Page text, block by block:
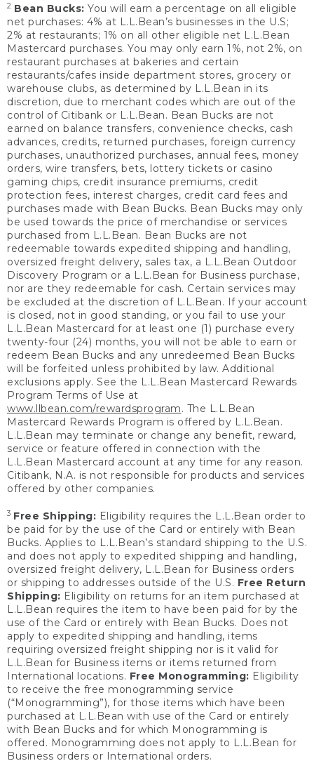
2 Bean Bucks: You will earn a percentage on all eligible
net purchases: 4% at L.L.Bean’s businesses in the U.S;
2% at restaurants; 1% on all other eligible net L.L.Bean
Mastercard purchases. You may only earn 1%, not 2%, on
restaurant purchases at bakeries and certain
restaurants/cafes inside department stores, grocery or
warehouse clubs, as determined by L.L.Bean in its
discretion, due to merchant codes which are out of the
control of Citibank or L.L.Bean. Bean Bucks are not
earned on balance transfers, convenience checks, cash
advances, credits, returned purchases, foreign currency
purchases, unauthorized purchases, annual fees, money
orders, wire transfers, bets, lottery tickets or casino
gaming chips, credit insurance premiums, credit
protection fees, interest charges, credit card fees and
purchases made with Bean Bucks. Bean Bucks may only
be used towards the price of merchandise or services
purchased from L.L.Bean. Bean Bucks are not
redeemable towards expedited shipping and handling,
oversized freight delivery, sales tax, a L.L.Bean Outdoor
Discovery Program or a L.L.Bean for Business purchase,
nor are they redeemable for cash. Certain services may
be excluded at the discretion of L.L.Bean. If your account
is closed, not in good standing, or you fail to use your
L.L.Bean Mastercard for at least one (1) purchase every
twenty-four (24) months, you will not be able to earn or
redeem Bean Bucks and any unredeemed Bean Bucks
will be forfeited unless prohibited by law. Additional
exclusions apply. See the L.L.Bean Mastercard Rewards
Program Terms of Use at
www.llbean.com/rewardsprogram. The L.L.Bean
Mastercard Rewards Program is offered by L.L.Bean.
L.L.Bean may terminate or change any benefit, reward,
service or feature offered in connection with the
L.L.Bean Mastercard account at any time for any reason.
Citibank, N.A. is not responsible for products and services
offered by other companies.
3 Free Shipping: Eligibility requires the L.L.Bean order to
be paid for by the use of the Card or entirely with Bean
Bucks. Applies to L.L.Bean’s standard shipping to the U.S.
and does not apply to expedited shipping and handling,
oversized freight delivery, L.L.Bean for Business orders
or shipping to addresses outside of the U.S. Free Return
Shipping: Eligibility on returns for an item purchased at
L.L.Bean requires the item to have been paid for by the
use of the Card or entirely with Bean Bucks. Does not
apply to expedited shipping and handling, items
requiring oversized freight shipping nor is it valid for
L.L.Bean for Business items or items returned from
International locations. Free Monogramming: Eligibility
to receive the free monogramming service
(“Monogramming”), for those items which have been
purchased at L.L.Bean with use of the Card or entirely
with Bean Bucks and for which Monogramming is
offered. Monogramming does not apply to L.L.Bean for
Business orders or International orders.